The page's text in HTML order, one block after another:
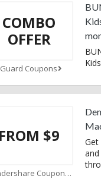
COMBO
OFFER
Coupons
FROM $9
Wondershare Coupons
Get